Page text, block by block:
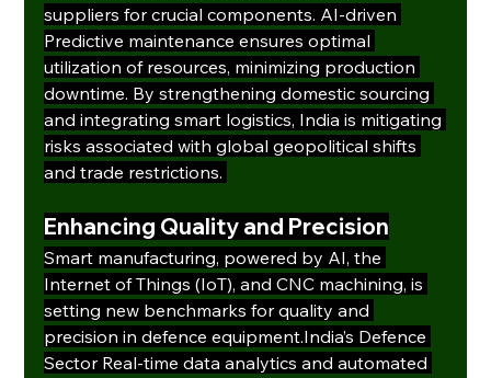
suppliers for crucial components. AI-driven
Predictive maintenance ensures optimal
utilization of resources, minimizing production
downtime. By strengthening domestic sourcing
and integrating smart logistics, India is mitigating
risks associated with global geopolitical shifts
and trade restrictions.
Enhancing Quality and Precision
Smart manufacturing, powered by AI, the
Internet of Things (IoT), and CNC machining, is
setting new benchmarks for quality and
precision in defence equipment.India’s Defence
Sector Real-time data analytics and automated